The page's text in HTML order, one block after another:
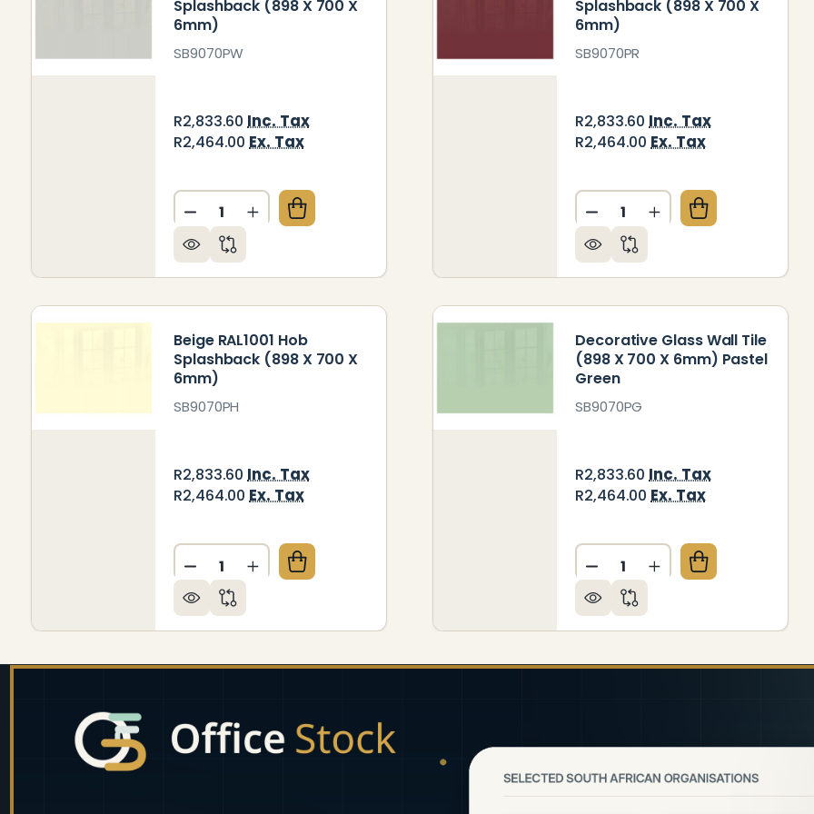
Splashback (898 X 700 X
6mm)
SB9070PW
R2,833.60 Inc. Tax
R2,464.00 Ex. Tax
Quantity:
DECREASE QUANTITY OF PAPYRUS WHITE HOB SPLASHBACK (898 X 700 X 6MM)
INCREASE QUANTITY OF PAPYRUS WHITE HOB SPLASHBACK (898 X 700
Splashback (898 X 700 X
6mm)
SB9070PR
R2,833.60 Inc. Tax
R2,464.00 Ex. Tax
Quantity:
DECREASE QUANTITY OF
INCREASE
Beige RAL1001 Hob
Splashback (898 X 700 X
6mm)
SB9070PH
R2,833.60 Inc. Tax
R2,464.00 Ex. Tax
Quantity:
DECREASE QUANTITY OF BEIGE RAL1001 HOB SPLASHBACK (898 X 700 X 6MM)
INCREASE QUANTITY OF BEIGE RAL1001 HOB SPLASHBACK (898 X 700 X
Decorative Glass Wall Tile
(898 X 700 X 6mm) Pastel
Green
SB9070PG
R2,833.60 Inc. Tax
R2,464.00 Ex. Tax
Quantity:
DECREASE QUANTITY OF
INCREASE
Footer